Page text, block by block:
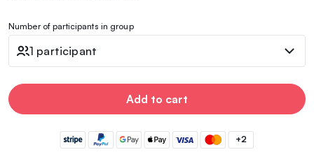
Number of participants in group
1 participant
Add to cart
+2